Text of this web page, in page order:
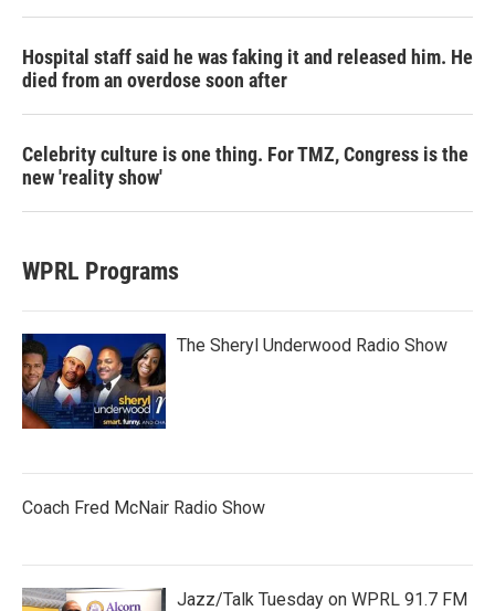
Hospital staff said he was faking it and released him. He
died from an overdose soon after
Celebrity culture is one thing. For TMZ, Congress is the
new 'reality show'
WPRL Programs
The Sheryl Underwood Radio Show
Coach Fred McNair Radio Show
Jazz/Talk Tuesday on WPRL 91.7 FM